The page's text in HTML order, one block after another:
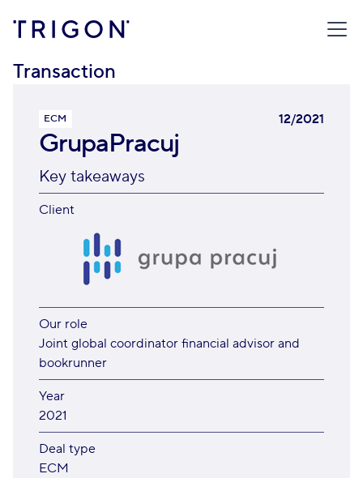
Transaction
ECM 12/2021
GrupaPracuj
Key takeaways
Client
Our role
Joint global coordinator financial advisor and
bookrunner
Year
2021
Deal type
ECM